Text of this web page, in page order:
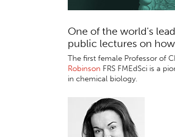
One of the world's
public lectures on
The first female Professor of
Robinson FRS FMEdSci is a
in chemical biology.